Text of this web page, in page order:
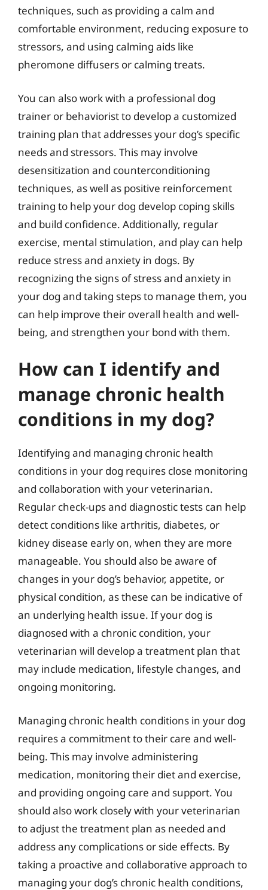
techniques, such as providing a calm and
comfortable environment, reducing exposure to
stressors, and using calming aids like
pheromone diffusers or calming treats.
You can also work with a professional dog
trainer or behaviorist to develop a customized
training plan that addresses your dog’s specific
needs and stressors. This may involve
desensitization and counterconditioning
techniques, as well as positive reinforcement
training to help your dog develop coping skills
and build confidence. Additionally, regular
exercise, mental stimulation, and play can help
reduce stress and anxiety in dogs. By
recognizing the signs of stress and anxiety in
your dog and taking steps to manage them, you
can help improve their overall health and well-
being, and strengthen your bond with them.
How can I identify and
manage chronic health
conditions in my dog?
Identifying and managing chronic health
conditions in your dog requires close monitoring
and collaboration with your veterinarian.
Regular check-ups and diagnostic tests can help
detect conditions like arthritis, diabetes, or
kidney disease early on, when they are more
manageable. You should also be aware of
changes in your dog’s behavior, appetite, or
physical condition, as these can be indicative of
an underlying health issue. If your dog is
diagnosed with a chronic condition, your
veterinarian will develop a treatment plan that
may include medication, lifestyle changes, and
ongoing monitoring.
Managing chronic health conditions in your dog
requires a commitment to their care and well-
being. This may involve administering
medication, monitoring their diet and exercise,
and providing ongoing care and support. You
should also work closely with your veterinarian
to adjust the treatment plan as needed and
address any complications or side effects. By
taking a proactive and collaborative approach to
managing your dog’s chronic health conditions,